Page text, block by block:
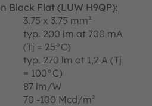
Black Flat (LUW H9QP):
3.75 x 3.75 mm²
typ. 200 lm at 700 mA
(Tj = 25°C)
typ. 270 lm at 1,2 A (Tj
= 100°C)
87 lm/W
70 -100 Mcd/m²